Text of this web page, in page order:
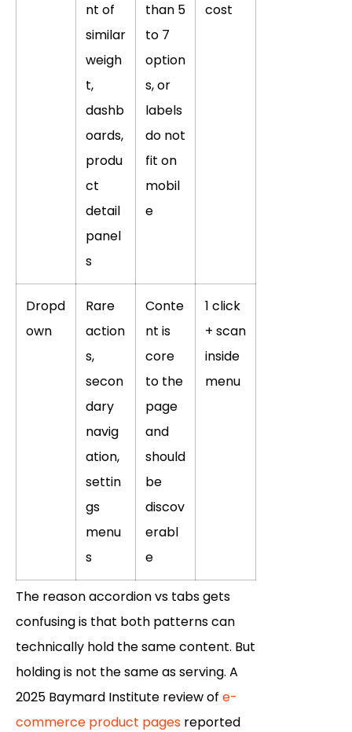
nt of
similar
weigh
t,
dashb
oards,
produ
ct
detail
panel
s
than 5
to 7
option
s, or
labels
do not
fit on
mobil
e
cost
Dropd
own
Rare
action
s,
secon
dary
navig
ation,
settin
gs
menu
s
Conte
nt is
core
to the
page
and
should
be
discov
erabl
e
1 click
+ scan
inside
menu
The reason accordion vs tabs gets
confusing is that both patterns can
technically hold the same content. But
holding is not the same as serving. A
2025 Baymard Institute review of e-
commerce product pages reported